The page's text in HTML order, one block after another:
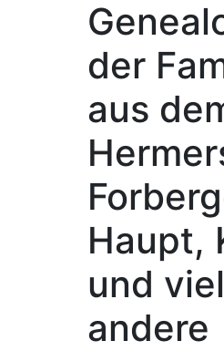
der
aus
Haupt,
und
andere